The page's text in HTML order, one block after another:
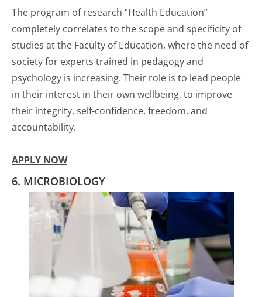
The program of research “Health Education”
completely correlates to the scope and specificity of
studies at the Faculty of Education, where the need of
society for experts trained in pedagogy and
psychology is increasing. Their role is to lead people
in their interest in their own wellbeing, to improve
their integrity, self-confidence, freedom, and
accountability.
APPLY NOW
6. MICROBIOLOGY